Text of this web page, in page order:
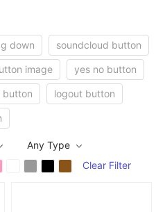
down soundcloud button
image yes no button
button logout button
Any Type
Clear Filter